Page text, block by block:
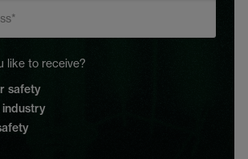
like to receive?
safety
industry